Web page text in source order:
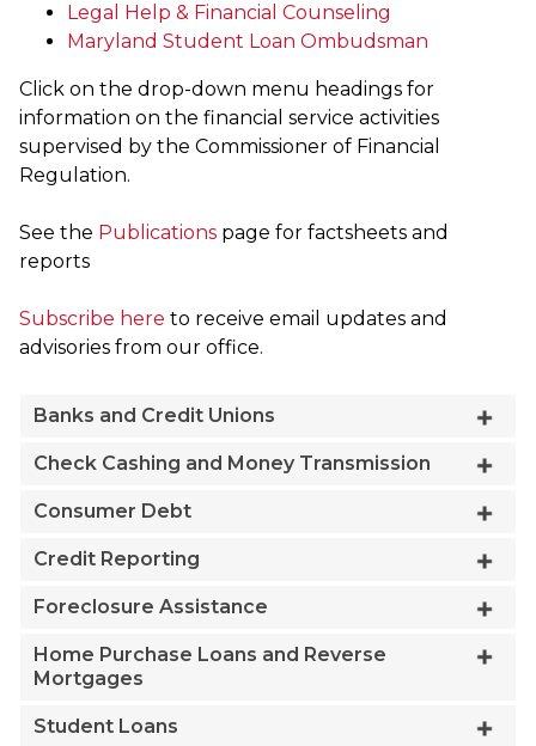
Legal Help & Financial Counseling
Maryland Student Loan Ombudsman
Click on the drop-down menu headings for
information on the financial service activities
supervised by the Commissioner of Financial
Regulation.
See the Publications page for factsheets and
reports
Subscribe here to receive email updates and
advisories from our office.
Banks and Credit Unions
Check Cashing and Money Transmission
Consumer Debt
Credit Reporting
Foreclosure Assistance
Home Purchase Loans and Reverse
Mortgages
Student Loans